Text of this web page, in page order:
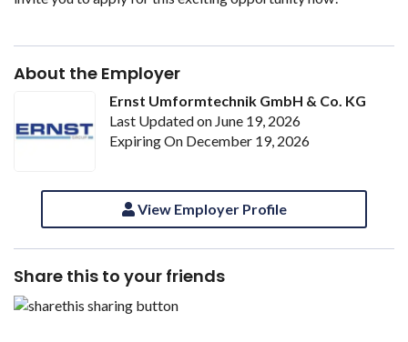
About the Employer
Ernst Umformtechnik GmbH & Co. KG
Last Updated on June 19, 2026
Expiring On December 19, 2026
View Employer Profile
Share this to your friends